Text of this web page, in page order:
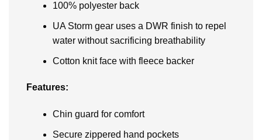
100% polyester back
UA Storm gear uses a DWR finish to repel
water without sacrificing breathability
Cotton knit face with fleece backer
Features:
Chin guard for comfort
Secure zippered hand pockets